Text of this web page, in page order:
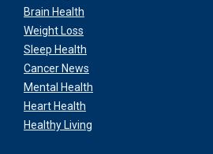
Brain Health
Weight Loss
Sleep Health
Cancer News
Mental Health
Heart Health
Healthy Living